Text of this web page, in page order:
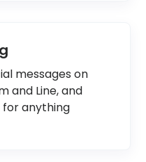
messages on
and Line, and
anything